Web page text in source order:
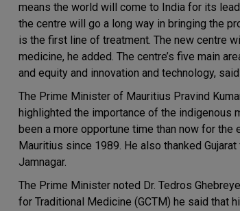
means the world will come to India for its
the centre will go a long way in bringing the
is the first line of treatment. The new centre
medicine, he added. The centre’s five main
and equity and innovation and technology,
The Prime Minister of Mauritius Pravind
highlighted the importance of the indigenous
been a more opportune time than now for
Mauritius since 1989. He also thanked
Jamnagar.
The Prime Minister noted Dr. Tedros
for Traditional Medicine (GCTM) he said that